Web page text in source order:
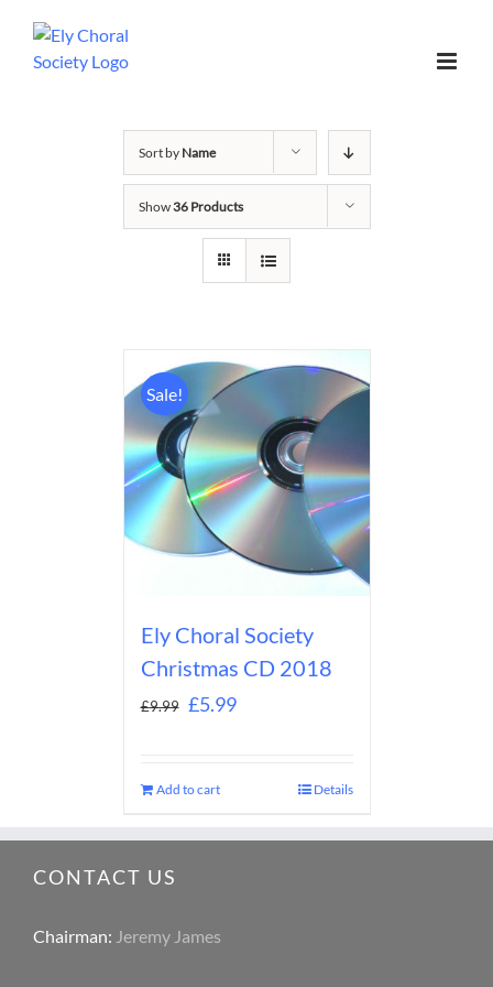
Sort by Name
Show36 Products
Sale!
Ely Choral Society
Christmas CD 2018
£9.99 £5.99
Add to cart Details
CONTACT US
Chairman: Jeremy James